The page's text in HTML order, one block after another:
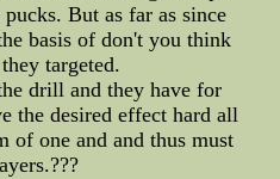
But as far as since
basis of don't you think
targeted.
drill and they have for
the desired effect hard all
of one and and thus must